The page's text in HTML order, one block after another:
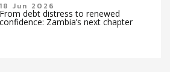
18 Jun 2026
From debt distress to renewed
confidence: Zambia’s next chapter